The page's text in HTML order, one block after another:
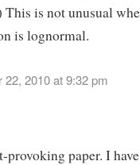
is not unusual
is lognormal.
22, 2010 at 9:32 pm
provoking paper. I